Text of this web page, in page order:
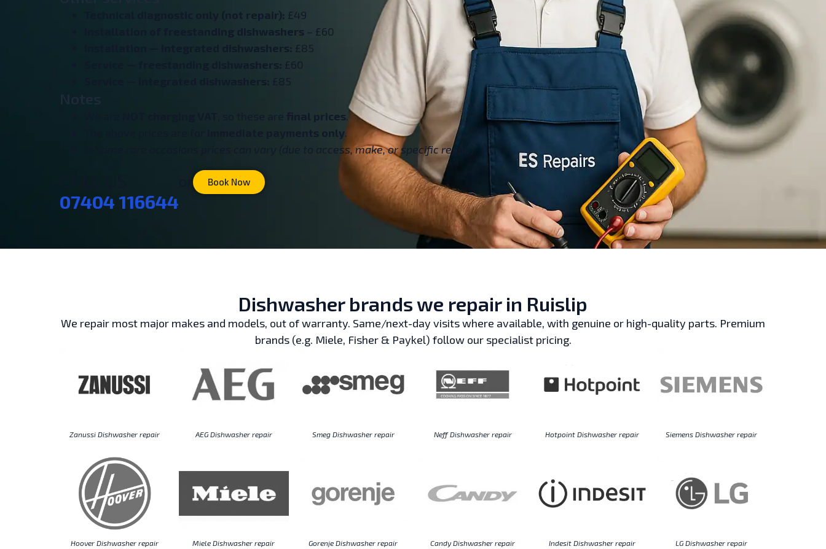
Technical diagnostic only (not repair): £49
Installation of freestanding dishwashers – £60
Installation — integrated dishwashers: £85
Service — freestanding dishwashers: £60
Notes
final prices.
immediate payments only.
In some rare occasions prices can vary (due to access, make, or specific repair).
07404 116644
Book Now
Dishwasher brands we repair in Ruislip
We repair most major makes and models, out of warranty. Same/next-day visits where available, with genuine or high-quality parts. Premium
brands (e.g. Miele, Fisher & Paykel) follow our specialist pricing.
Zanussi Dishwasher repair AEG Dishwasher repair Smeg Dishwasher repair Neff Dishwasher repair Hotpoint Dishwasher repair Siemens Dishwasher repair
Hoover Dishwasher repair Miele Dishwasher repair Gorenje Dishwasher repair Candy Dishwasher repair Indesit Dishwasher repair LG Dishwasher repair